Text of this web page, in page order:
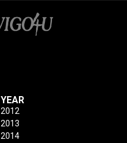
YEAR
2012
2013
2014